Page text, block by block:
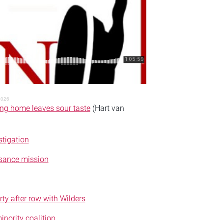
home leaves sour taste(Hart van
mission
after row with Wilders
coalition